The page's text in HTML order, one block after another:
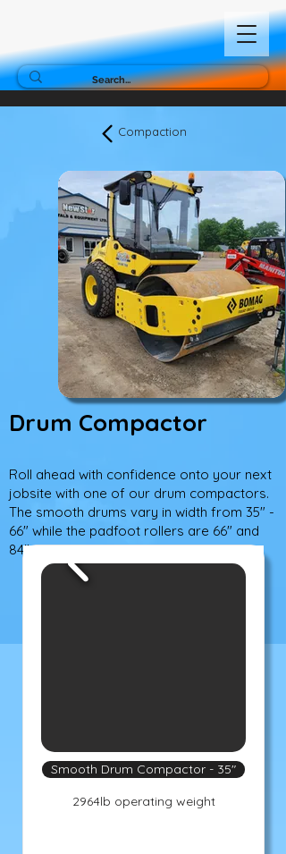
Compaction
Drum Compactor
Roll ahead with confidence onto your next
jobsite with one of our drum compactors.
The smooth drums vary in width from 35" -
66" while the padfoot rollers are 66" and
84" wide.
Smooth Drum Compactor - 35"
2964lb operating weight